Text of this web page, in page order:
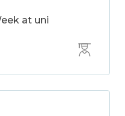
at uni